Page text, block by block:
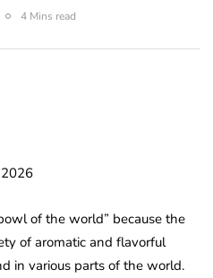
4 Mins read
of the world” because the
of aromatic and flavorful
in various parts of the world.